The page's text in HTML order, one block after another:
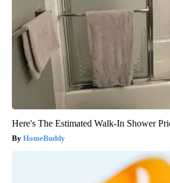
Here's The Estimated Walk-In Shower
HomeBuddy